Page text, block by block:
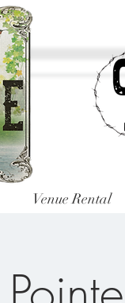
Venue Rental